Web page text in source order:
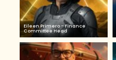
Eileen Primero – Finance
Committee Head